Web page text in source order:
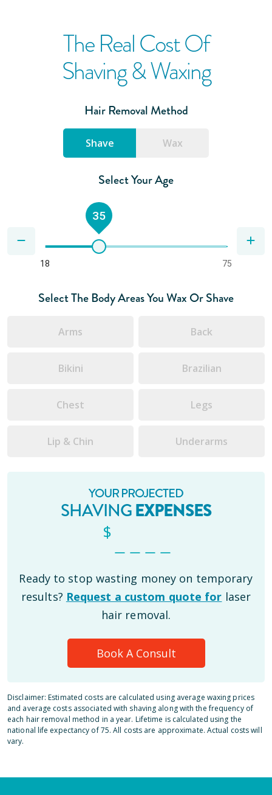
The Real Cost Of
Shaving & Waxing
Hair Removal Method
Shave Wax
Select Your Age
18 75
35
Select The Body Areas You Wax Or Shave
Arms Back
Bikini Brazilian
Chest Legs
Lip & Chin Underarms
YOUR PROJECTED
SHAVINGEXPENSES
$ _ _ _ _
Ready to stop wasting money on temporary
results? Request a custom quote for laser
hair removal.
Book A Consult
Disclaimer: Estimated costs are calculated using average waxing prices
and average costs associated with shaving along with the frequency of
each hair removal method in a year. Lifetime is calculated using the
national life expectancy of 75. All costs are approximate. Actual costs will
vary.